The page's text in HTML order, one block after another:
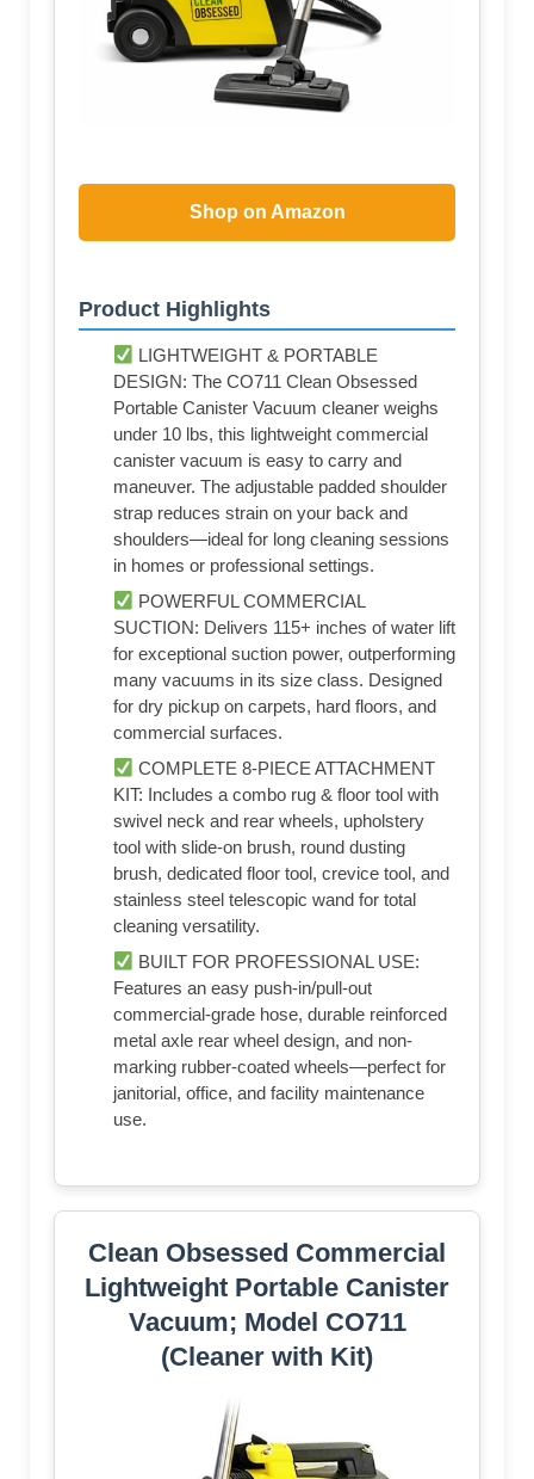
Shop on Amazon
Product Highlights
LIGHTWEIGHT & PORTABLE
DESIGN: The CO711 Clean Obsessed
Portable Canister Vacuum cleaner weighs
under 10 lbs, this lightweight commercial
canister vacuum is easy to carry and
maneuver. The adjustable padded shoulder
strap reduces strain on your back and
shoulders—ideal for long cleaning sessions
in homes or professional settings.
POWERFUL COMMERCIAL
SUCTION: Delivers 115+ inches of water lift
for exceptional suction power, outperforming
many vacuums in its size class. Designed
for dry pickup on carpets, hard floors, and
commercial surfaces.
COMPLETE 8-PIECE ATTACHMENT
KIT: Includes a combo rug & floor tool with
swivel neck and rear wheels, upholstery
tool with slide-on brush, round dusting
brush, dedicated floor tool, crevice tool, and
stainless steel telescopic wand for total
cleaning versatility.
BUILT FOR PROFESSIONAL USE:
Features an easy push-in/pull-out
commercial-grade hose, durable reinforced
metal axle rear wheel design, and non-
marking rubber-coated wheels—perfect for
janitorial, office, and facility maintenance
use.
Clean Obsessed Commercial
Lightweight Portable Canister
Vacuum; Model CO711
(Cleaner with Kit)